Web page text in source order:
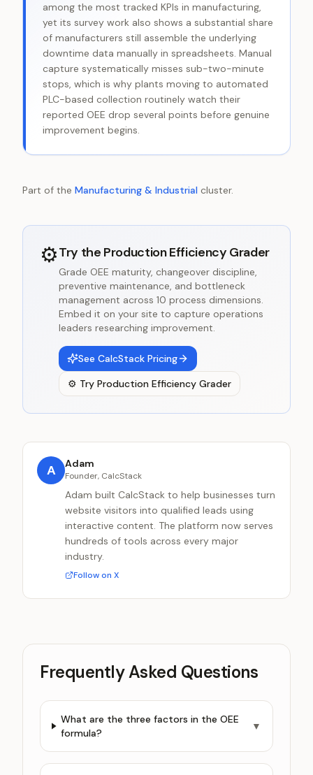
among the most tracked KPIs in manufacturing,
yet its survey work also shows a substantial share
of manufacturers still assemble the underlying
downtime data manually in spreadsheets. Manual
capture systematically misses sub-two-minute
stops, which is why plants moving to automated
PLC-based collection routinely watch their
reported OEE drop several points before genuine
improvement begins.
Part of the Manufacturing & Industrial cluster.
⚙️Try the Production Efficiency Grader
Grade OEE maturity, changeover discipline,
preventive maintenance, and bottleneck
management across 10 process dimensions.
Embed it on your site to capture operations
leaders researching improvement.
See CalcStack Pricing
⚙️ Try Production Efficiency Grader
A Adam
Founder, CalcStack
Adam built CalcStack to help businesses turn
website visitors into qualified leads using
interactive content. The platform now serves
hundreds of tools across every major
industry.
Follow on X
Frequently Asked Questions
What are the three factors in the OEE
formula?
▼